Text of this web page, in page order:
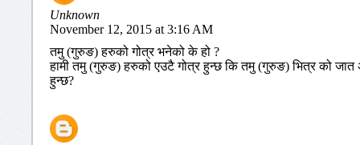
Unknown
November 12, 2015 at 3:16 AM
तमु (गुरुङ) हरुको गोत्र भनेको के हो ?
हामी तमु (गुरुङ) हरुको एउटै गोत्र हुन्छ कि तमु (गुरुङ) भित्र को
हुन्छ?